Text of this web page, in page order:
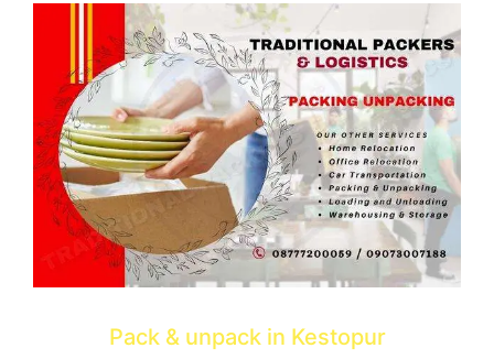
Pack & unpack in Kestopur